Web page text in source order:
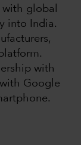
global
into India.
with
Google